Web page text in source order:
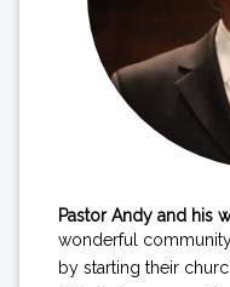
Pastor Andy and his
wonderful
by starting their